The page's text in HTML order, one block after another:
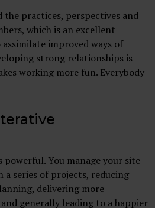
the practices, perspectives and
which is an excellent
improved ways of
strong relationships is
working more fun. Everybody
You manage your site
series of projects, reducing
delivering more
generally leading to a happier